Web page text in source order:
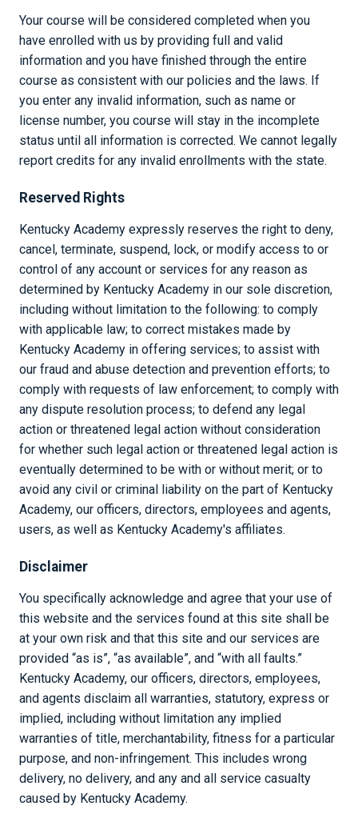
Your course will be considered completed when you
have enrolled with us by providing full and valid
information and you have finished through the entire
course as consistent with our policies and the laws. If
you enter any invalid information, such as name or
license number, you course will stay in the incomplete
status until all information is corrected. We cannot legally
report credits for any invalid enrollments with the state.
Reserved Rights
Kentucky Academy expressly reserves the right to deny,
cancel, terminate, suspend, lock, or modify access to or
control of any account or services for any reason as
determined by Kentucky Academy in our sole discretion,
including without limitation to the following: to comply
with applicable law; to correct mistakes made by
Kentucky Academy in offering services; to assist with
our fraud and abuse detection and prevention efforts; to
comply with requests of law enforcement; to comply with
any dispute resolution process; to defend any legal
action or threatened legal action without consideration
for whether such legal action or threatened legal action is
eventually determined to be with or without merit; or to
avoid any civil or criminal liability on the part of Kentucky
Academy, our officers, directors, employees and agents,
users, as well as Kentucky Academy's affiliates.
Disclaimer
You specifically acknowledge and agree that your use of
this website and the services found at this site shall be
at your own risk and that this site and our services are
provided “as is”, “as available”, and “with all faults.”
Kentucky Academy, our officers, directors, employees,
and agents disclaim all warranties, statutory, express or
implied, including without limitation any implied
warranties of title, merchantability, fitness for a particular
purpose, and non-infringement. This includes wrong
delivery, no delivery, and any and all service casualty
caused by Kentucky Academy.